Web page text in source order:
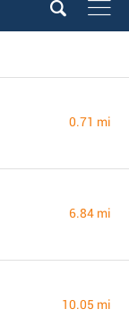
0.71 mi
6.84 mi
10.05 mi